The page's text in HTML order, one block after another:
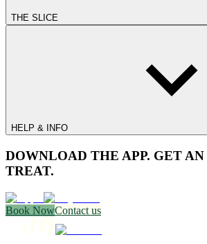
THE SLICE
HELP & INFO
DOWNLOAD THE APP. GET
TREAT.
Book NowContact us